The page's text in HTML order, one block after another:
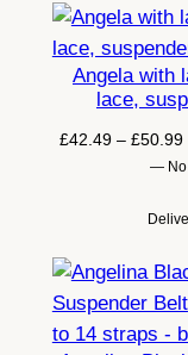
Angela with
lace,
£42.49 – £50.99
— No